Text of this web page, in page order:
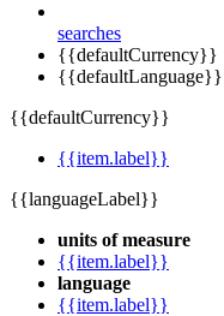
searches
{{defaultCurrency}}
{{defaultLanguage}}
{{defaultCurrency}}
{{item.label}}
{{languageLabel}}
units of measure
{{item.label}}
language
{{item.label}}